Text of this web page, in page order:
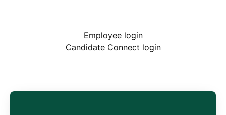
Employee login
Candidate Connect login